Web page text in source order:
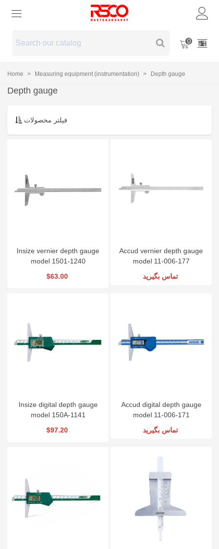
0
Home > Measuring equipment (instrumentation) > Depth gauge
Depth gauge
فیلتر محصولات
Insize vernier depth gauge
model 1501-1240
$63.00
Accud vernier depth gauge
model 11-006-177
تماس بگیرید
Insize digital depth gauge
model 150A-1141
$97.20
Accud digital depth gauge
model 11-006-171
تماس بگیرید